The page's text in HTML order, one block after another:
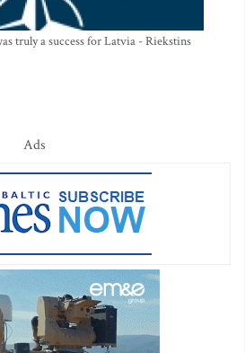
truly a success for Latvia - Riekstins
Ads